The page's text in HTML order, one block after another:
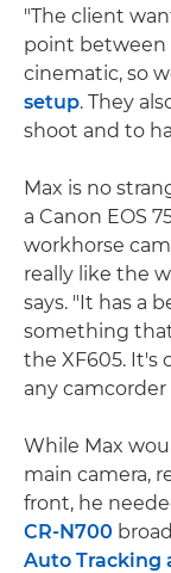
"The client
point between
cinematic, so
setup. They
shoot and to
Max is no
a Canon EOS
workhorse
really like the
says. "It has a
something
the XF605. It's
any
While Max
main camera,
front, he
CR-N700
Auto Tracking